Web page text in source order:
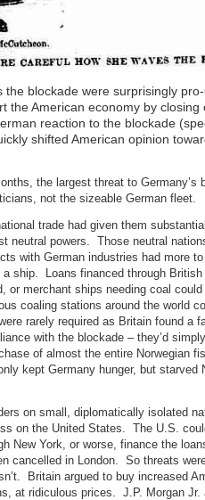
the blockade were surprisingly
the American economy by closing
reaction to the blockade
shifted American opinion
the largest threat to Germany’s
not the sizeable German fleet.
trade had given them
neutral powers. Those neutral
with German industries had more
ship. Loans financed through British
or merchant ships needing coal could
coaling stations around the world
rarely required as Britain found a
with the blockade – they’d
of almost the entire Norwegian
kept Germany hunger, but starved
on small, diplomatically isolated
on the United States. The U.S.
New York, or worse, finance the
cancelled in London. So threats
Britain argued to buy increased
at ridiculous prices. J.P. Morgan Jr.